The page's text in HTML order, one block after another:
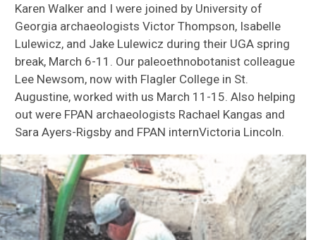
Karen Walker and I were joined by University of
Georgia archaeologists Victor Thompson, Isabelle
Lulewicz, and Jake Lulewicz during their UGA spring
break, March 6-11. Our paleoethnobotanist colleague
Lee Newsom, now with Flagler College in St.
Augustine, worked with us March 11-15. Also helping
out were FPAN archaeologists Rachael Kangas and
Sara Ayers-Rigsby and FPAN internVictoria Lincoln.